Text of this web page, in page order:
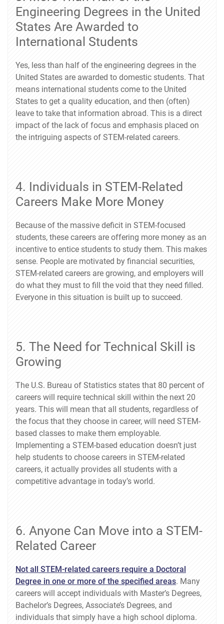
Engineering Degrees in the United
States Are Awarded to
International Students
Yes, less than half of the engineering degrees in the
United States are awarded to domestic students. That
means international students come to the United
States to get a quality education, and then (often)
leave to take that information abroad. This is a direct
impact of the lack of focus and emphasis placed on
the intriguing aspects of STEM-related careers.
4. Individuals in STEM-Related
Careers Make More Money
Because of the massive deficit in STEM-focused
students, these careers are offering more money as an
incentive to entice students to study them. This makes
sense. People are motivated by financial securities,
STEM-related careers are growing, and employers will
do what they must to fill the void that they need filled.
Everyone in this situation is built up to succeed.
5. The Need for Technical Skill is
Growing
The U.S. Bureau of Statistics states that 80 percent of
careers will require technical skill within the next 20
years. This will mean that all students, regardless of
the focus that they choose in career, will need STEM-
based classes to make them employable.
Implementing a STEM-based education doesn’t just
help students to choose careers in STEM-related
careers, it actually provides all students with a
competitive advantage in today’s world.
6. Anyone Can Move into a STEM-
Related Career
Not all STEM-related careers require a Doctoral
Degree in one or more of the specified areas. Many
careers will accept individuals with Master’s Degrees,
Bachelor’s Degrees, Associate’s Degrees, and
individuals that simply have a high school diploma.